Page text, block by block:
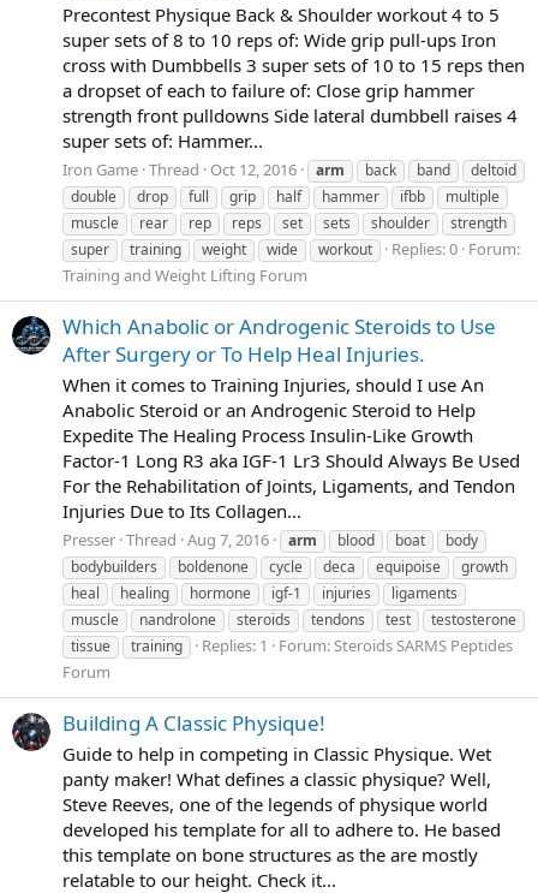
Precontest Physique Back & Shoulder workout 4 to 5
super sets of 8 to 10 reps of: Wide grip pull-ups Iron
cross with Dumbbells 3 super sets of 10 to 15 reps then
a dropset of each to failure of: Close grip hammer
strength front pulldowns Side lateral dumbbell raises 4
super sets of: Hammer...
Iron Game Thread Oct 12, 2016 arm back band
deltoid
double
drop full grip half hammer ifbb
multiple
muscle
rear rep reps set sets shoulder
strength
super
training weight wide workout Replies: 0 Forum:
Training and Weight Lifting Forum
Which Anabolic or Androgenic Steroids to Use
After Surgery or To Help Heal Injuries.
When it comes to Training Injuries, should I use An
Anabolic Steroid or an Androgenic Steroid to Help
Expedite The Healing Process Insulin-Like Growth
Factor-1 Long R3 aka IGF-1 Lr3 Should Always Be Used
For the Rehabilitation of Joints, Ligaments, and Tendon
Injuries Due to Its Collagen...
Presser Thread Aug 7, 2016 arm blood boat
body
bodybuilders
boldenone cycle deca equipoise
growth
heal
healing hormone igf-1 injuries
ligaments
muscle
nandrolone steroids tendons test
testosterone
tissue
training Replies: 1 Forum:Steroids SARMS Peptides
Forum
Building A Classic Physique!
Guide to help in competing in Classic Physique. Wet
panty maker! What defines a classic physique? Well,
Steve Reeves, one of the legends of physique world
developed his template for all to adhere to. He based
this template on bone structures as the are mostly
relatable to our height. Check it...